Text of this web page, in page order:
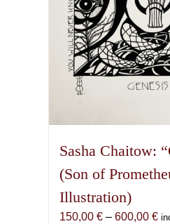
Sasha Chaitow:
(Son of
Illustration)
150,00 € – 600,00 €